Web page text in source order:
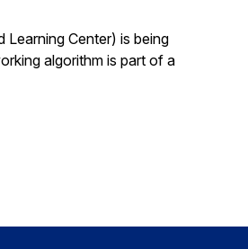
Center) is being
algorithm is part of a